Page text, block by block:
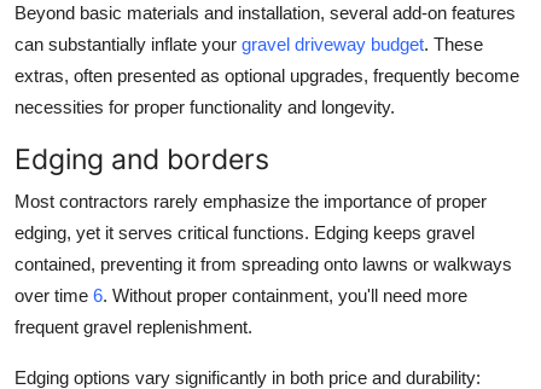
Beyond basic materials and installation, several add-on features
can substantially inflate your gravel driveway budget. These
extras, often presented as optional upgrades, frequently become
necessities for proper functionality and longevity.
Edging and borders
Most contractors rarely emphasize the importance of proper
edging, yet it serves critical functions. Edging keeps gravel
contained, preventing it from spreading onto lawns or walkways
over time 6. Without proper containment, you'll need more
frequent gravel replenishment.
Edging options vary significantly in both price and durability: